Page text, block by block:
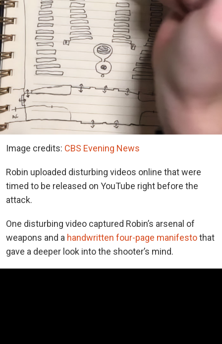
Image credits: CBS Evening News
Robin uploaded disturbing videos online that were
timed to be released on YouTube right before the
attack.
One disturbing video captured Robin’s arsenal of
weapons and a handwritten four-page manifestothat
gave a deeper look into the shooter’s mind.